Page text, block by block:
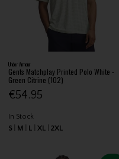
Under Armour
Gents Matchplay Printed Polo White -
Green Citrine (102)
€54.95
In Stock
S
M L XL 2XL